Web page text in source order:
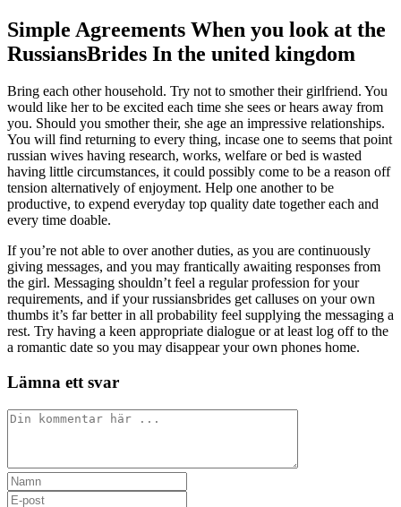
Simple Agreements When you look at the
RussiansBrides In the united kingdom
Bring each other household. Try not to smother their girlfriend. You
would like her to be excited each time she sees or hears away from
you. Should you smother their, she age an impressive relationships.
You will find returning to every thing, incase one to seems that point
russian wives having research, works, welfare or bed is wasted
having little circumstances, it could possibly come to be a reason off
tension alternatively of enjoyment. Help one another to be
productive, to expend everyday top quality date together each and
every time doable.
If you’re not able to over another duties, as you are continuously
giving messages, and you may frantically awaiting responses from
the girl. Messaging shouldn’t feel a regular profession for your
requirements, and if your russiansbrides get calluses on your own
thumbs it’s far better in all probability feel supplying the messaging a
rest. Try having a keen appropriate dialogue or at least log off to the
a romantic date so you may disappear your own phones home.
Lämna ett svar
Kommentar
Ange
ditt
Ange